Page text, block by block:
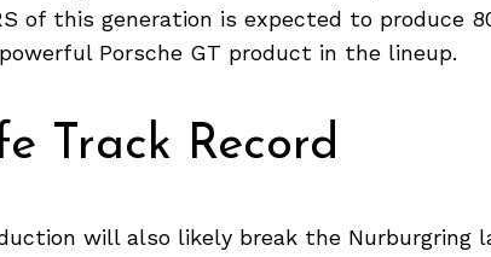
of this generation is expected to produce
Porsche GT product in the lineup.
Track Record
will also likely break the Nurburgring